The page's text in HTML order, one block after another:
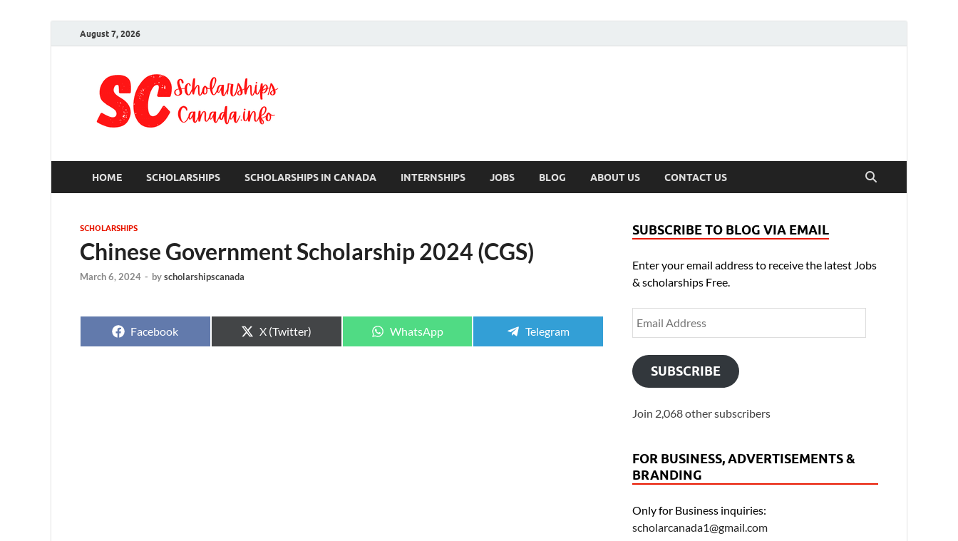
August 7, 2026
HOME SCHOLARSHIPS SCHOLARSHIPS IN CANADA INTERNSHIPS JOBS BLOG ABOUT US CONTACT US
SCHOLARSHIPS
Chinese Government Scholarship 2024 (CGS)
March 6, 2024 - byscholarshipscanada
Facebook X (Twitter) WhatsApp Telegram
SUBSCRIBE TO BLOG VIA EMAIL
Enter your email address to receive the latest Jobs
& scholarships Free.
SUBSCRIBE
Join 2,068 other subscribers
FOR BUSINESS, ADVERTISEMENTS &
BRANDING
Only for Business inquiries:
scholarcanada1@gmail.com